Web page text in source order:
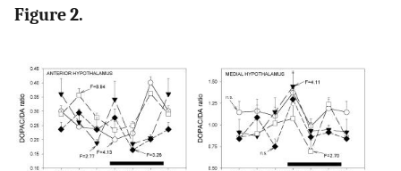
Figure 2.